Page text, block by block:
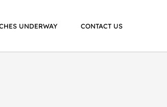
UNDERWAY CONTACT US